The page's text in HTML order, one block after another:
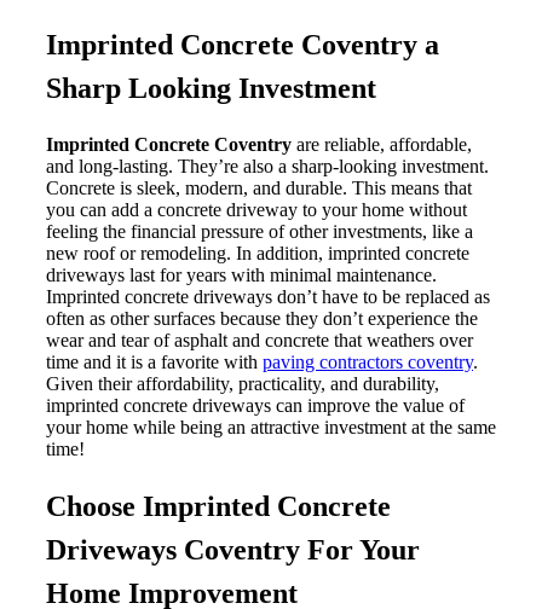
Imprinted Concrete Coventry a
Sharp Looking Investment
Imprinted Concrete Coventryare reliable, affordable,
and long-lasting. They’re also a sharp-looking investment.
Concrete is sleek, modern, and durable. This means that
you can add a concrete driveway to your home without
feeling the financial pressure of other investments, like a
new roof or remodeling. In addition, imprinted concrete
driveways last for years with minimal maintenance.
Imprinted concrete driveways don’t have to be replaced as
often as other surfaces because they don’t experience the
wear and tear of asphalt and concrete that weathers over
time and it is a favorite with paving contractors coventry.
Given their affordability, practicality, and durability,
imprinted concrete driveways can improve the value of
your home while being an attractive investment at the same
time!
Choose Imprinted Concrete
Driveways Coventry For Your
Home Improvement